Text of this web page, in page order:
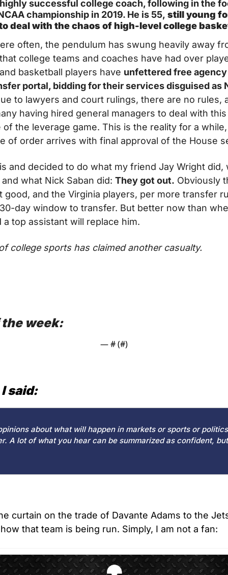
successful college coach, following in the
championship in 2019. He is 55, still young
deal with the chaos of high-level college
often, the pendulum has swung heavily away
college teams and coaches have had over
basketball players have unfettered free
portal, bidding for their services disguised as
to lawyers and court rulings, there are no rules,
having hired general managers to deal with
the leverage game. This is the reality for a
of order arrives with final approval of the House
and decided to do what my friend Jay Wright did,
what Nick Saban did: They got out. Obviously
good, and the Virginia players, per more transfer
day window to transfer. But better now than
a top assistant will replace him.
college sports has claimed another casualty.
week:
— # (#)
said:
about what will happen in markets or sports or
A lot of what you hear can be summarized as confident,
curtain on the trade of Davante Adams to the
that team is being run. Simply, I am not a fan: